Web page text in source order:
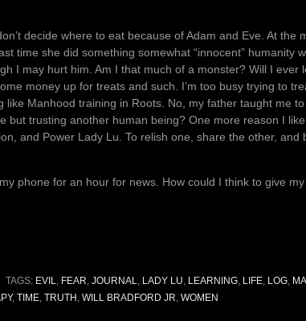
decide where to eat because of Adam and Eve. At the
time she did something somewhat “innocent” humanity
I may hurt him. Am I that much of a monster? Will I ever
money up for treats and such. I’m too busy trying to
like Manhood training in Roots. No, my father taught me
but trusting another human being? One more reason I
and Power Lady Lu. To relish one, share the other, and
phone for an hour for news. How could I think to give
TAGS: EVIL, FEAR, JOURNAL, LADY LU, LEARNING, LIFE, LOG,
, TIME, TRUTH , WILL BRADFORD JR, WOMEN